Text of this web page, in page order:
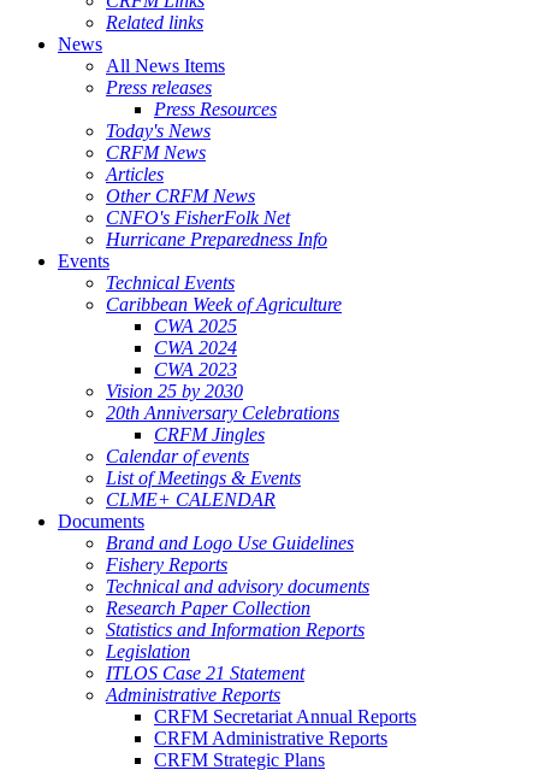
Related links
News
All News Items
Press releases
Press Resources
Today's News
CRFM News
Articles
Other CRFM News
CNFO's FisherFolk Net
Hurricane Preparedness Info
Events
Technical Events
Caribbean Week of Agriculture
CWA 2025
CWA 2024
CWA 2023
Vision 25 by 2030
20th Anniversary Celebrations
CRFM Jingles
Calendar of events
List of Meetings & Events
CLME+ CALENDAR
Documents
Brand and Logo Use Guidelines
Fishery Reports
Technical and advisory documents
Research Paper Collection
Statistics and Information Reports
Legislation
ITLOS Case 21 Statement
Administrative Reports
CRFM Secretariat Annual Reports
CRFM Administrative Reports
CRFM Strategic Plans